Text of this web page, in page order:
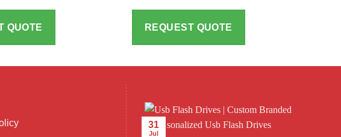
QUOTE
multiple
may
chosen
REQUEST QUOTE
31
Jul